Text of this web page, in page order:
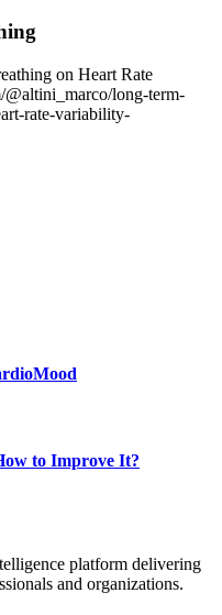
on Heart Rate
long-term-
rate-variability-
to Improve It?
platform delivering
and organizations.